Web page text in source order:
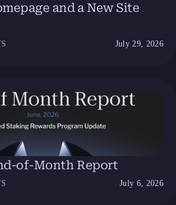
and a New Site
July 29, 2026
of-Month Report
July 6, 2026